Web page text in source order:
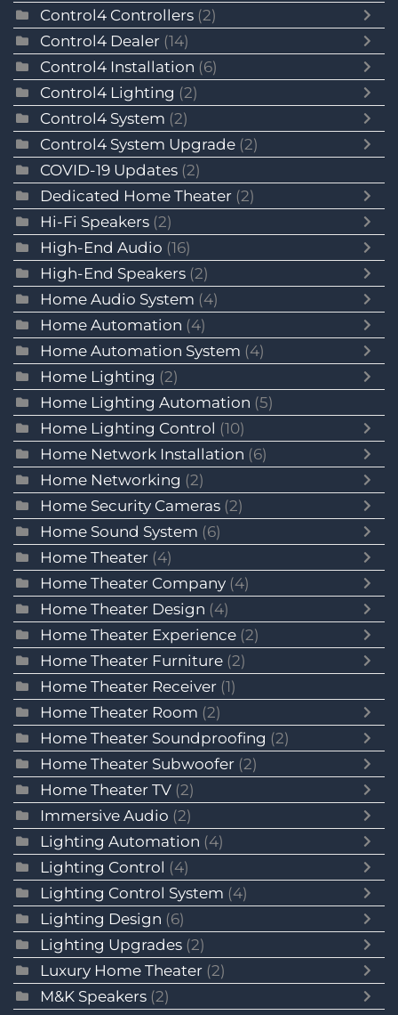
Control4 Controllers (2)
Control4 Dealer (14)
Control4 Installation (6)
Control4 Lighting (2)
Control4 System (2)
Control4 System Upgrade (2)
COVID-19 Updates (2)
Dedicated Home Theater (2)
Hi-Fi Speakers (2)
High-End Audio (16)
High-End Speakers (2)
Home Audio System (4)
Home Automation (4)
Home Automation System (4)
Home Lighting (2)
Home Lighting Automation (5)
Home Lighting Control (10)
Home Network Installation (6)
Home Networking (2)
Home Security Cameras (2)
Home Sound System (6)
Home Theater (4)
Home Theater Company (4)
Home Theater Design (4)
Home Theater Experience (2)
Home Theater Furniture (2)
Home Theater Receiver (1)
Home Theater Room (2)
Home Theater Soundproofing (2)
Home Theater Subwoofer (2)
Home Theater TV (2)
Immersive Audio (2)
Lighting Automation (4)
Lighting Control (4)
Lighting Control System (4)
Lighting Design (6)
Lighting Upgrades (2)
Luxury Home Theater (2)
M&K Speakers (2)